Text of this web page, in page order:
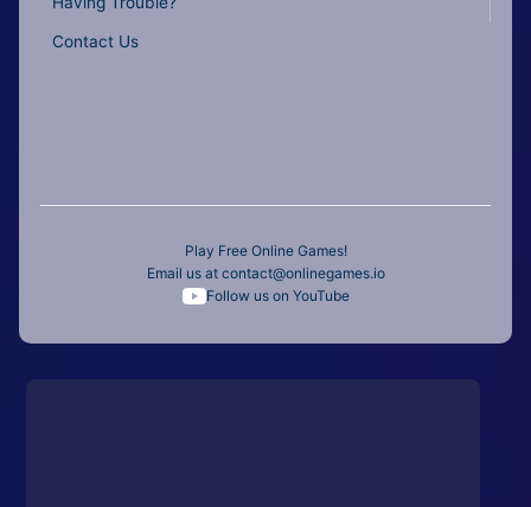
Contact Us
Play Free Online Games!
Email us at contact@onlinegames.io
Follow us on YouTube